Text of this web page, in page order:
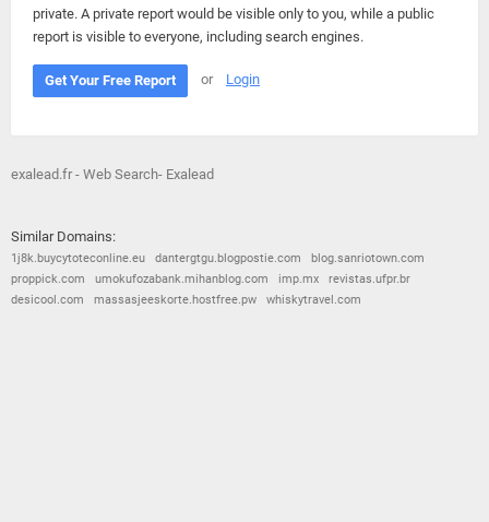
private. A private report would be visible only to you, while a public
report is visible to everyone, including search engines.
Get Your Free Report or Login
exalead.fr - Web Search- Exalead
Similar Domains:
1j8k.buycytoteconline.eu dantergtgu.blogpostie.com
blog.sanriotown.com
proppick.com
umokufozabank.mihanblog.com imp.mx
revistas.ufpr.br
desicool.com
massasjeeskorte.hostfree.pw whiskytravel.com